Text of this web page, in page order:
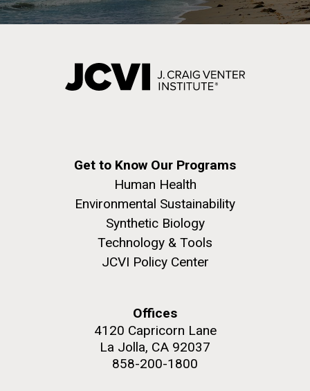
Get to Know Our Programs
Human Health
Environmental Sustainability
Synthetic Biology
Technology & Tools
JCVI Policy Center
Offices
4120 Capricorn Lane
La Jolla, CA 92037
858-200-1800